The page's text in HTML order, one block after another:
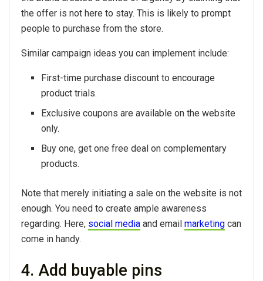
the offer is not here to stay. This is likely to prompt
people to purchase from the store.
Similar campaign ideas you can implement include:
First-time purchase discount to encourage
product trials.
Exclusive coupons are available on the website
only.
Buy one, get one free deal on complementary
products.
Note that merely initiating a sale on the website is not
enough. You need to create ample awareness
regarding. Here, social media and email marketing can
come in handy.
4. Add buyable pins